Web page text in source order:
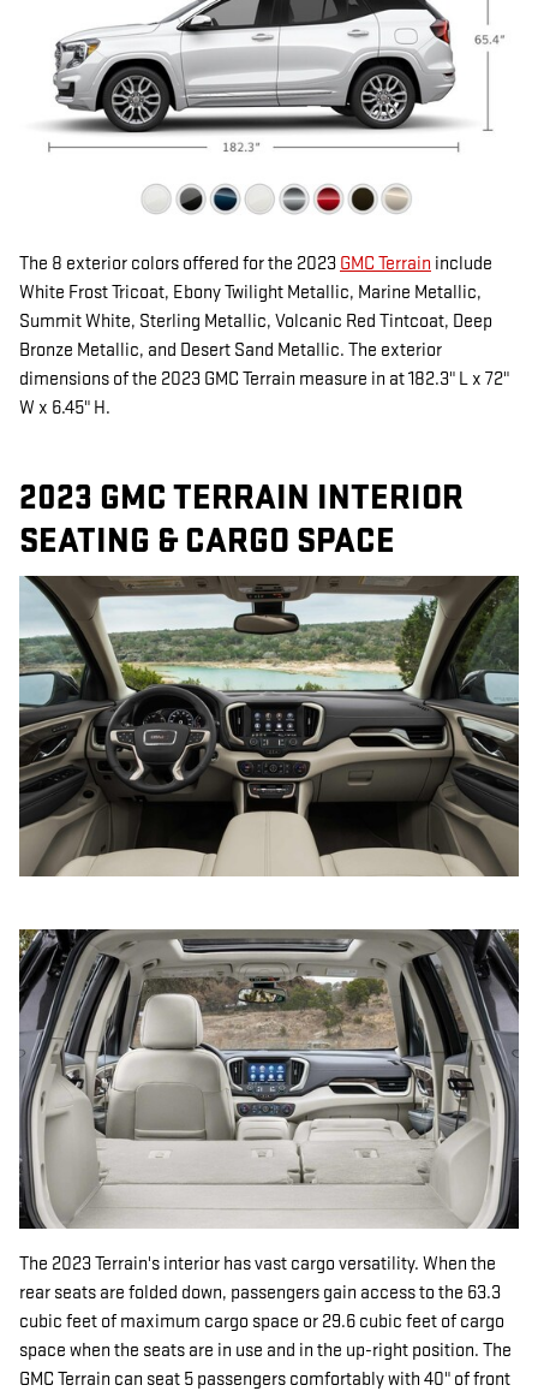
The 8 exterior colors offered for the 2023 GMC Terrain include
White Frost Tricoat, Ebony Twilight Metallic, Marine Metallic,
Summit White, Sterling Metallic, Volcanic Red Tintcoat, Deep
Bronze Metallic, and Desert Sand Metallic. The exterior
dimensions of the 2023 GMC Terrain measure in at 182.3" L x 72"
W x 6.45" H.
2023 GMC TERRAIN INTERIOR
SEATING & CARGO SPACE
The 2023 Terrain's interior has vast cargo versatility. When the
rear seats are folded down, passengers gain access to the 63.3
cubic feet of maximum cargo space or 29.6 cubic feet of cargo
space when the seats are in use and in the up-right position. The
GMC Terrain can seat 5 passengers comfortably with 40" of front